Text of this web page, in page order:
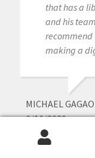
that has a
and his
recommend
making a
MICHAEL
6/16/2020